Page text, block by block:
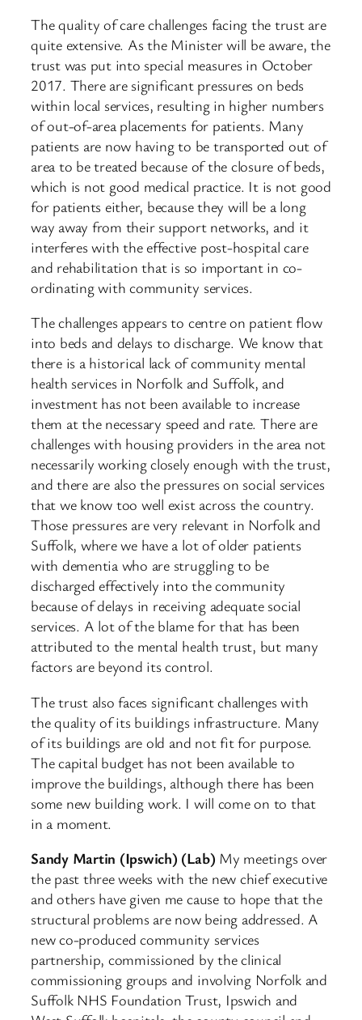
The quality of care challenges facing the trust are
quite extensive. As the Minister will be aware, the
trust was put into special measures in October
2017. There are significant pressures on beds
within local services, resulting in higher numbers
of out-of-area placements for patients. Many
patients are now having to be transported out of
area to be treated because of the closure of beds,
which is not good medical practice. It is not good
for patients either, because they will be a long
way away from their support networks, and it
interferes with the effective post-hospital care
and rehabilitation that is so important in co-
ordinating with community services.
The challenges appears to centre on patient flow
into beds and delays to discharge. We know that
there is a historical lack of community mental
health services in ​Norfolk and Suffolk, and
investment has not been available to increase
them at the necessary speed and rate. There are
challenges with housing providers in the area not
necessarily working closely enough with the trust,
and there are also the pressures on social services
that we know too well exist across the country.
Those pressures are very relevant in Norfolk and
Suffolk, where we have a lot of older patients
with dementia who are struggling to be
discharged effectively into the community
because of delays in receiving adequate social
services. A lot of the blame for that has been
attributed to the mental health trust, but many
factors are beyond its control.
The trust also faces significant challenges with
the quality of its buildings infrastructure. Many
of its buildings are old and not fit for purpose.
The capital budget has not been available to
improve the buildings, although there has been
some new building work. I will come on to that
in a moment.
Sandy Martin (Ipswich) (Lab) My meetings over
the past three weeks with the new chief executive
and others have given me cause to hope that the
structural problems are now being addressed. A
new co-produced community services
partnership, commissioned by the clinical
commissioning groups and involving Norfolk and
Suffolk NHS Foundation Trust, Ipswich and